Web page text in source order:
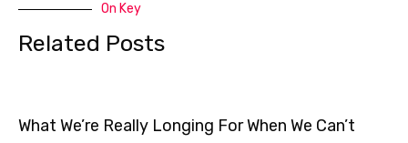
On Key
Related Posts
What We’re Really Longing For When We Can’t